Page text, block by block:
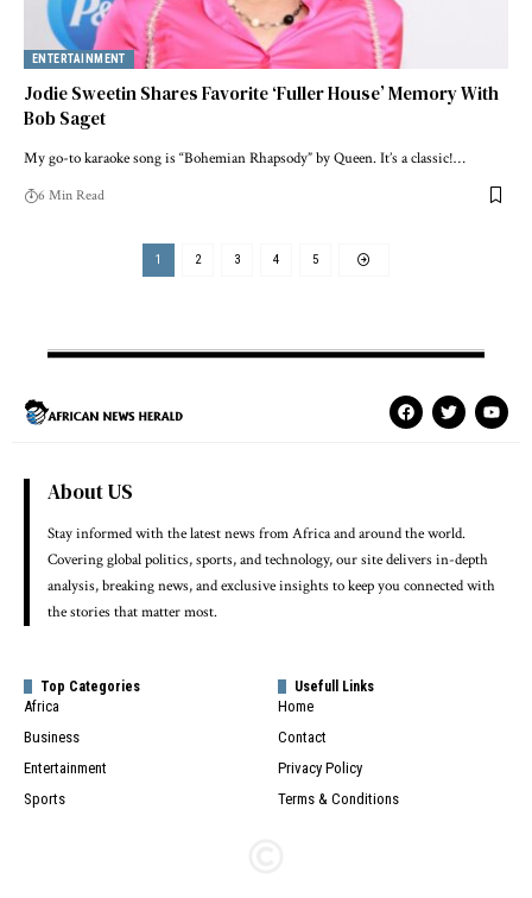
ENTERTAINMENT
Jodie Sweetin Shares Favorite ‘Fuller House’ Memory With
Bob Saget
My go-to karaoke song is “Bohemian Rhapsody” by Queen. It’s a classic!…
6 Min Read
1 2 3 4 5
About US
Stay informed with the latest news from Africa and around the world.
Covering global politics, sports, and technology, our site delivers in-depth
analysis, breaking news, and exclusive insights to keep you connected with
the stories that matter most.
Top Categories
Africa
Business
Entertainment
Sports
Usefull Links
Home
Contact
Privacy Policy
Terms & Conditions